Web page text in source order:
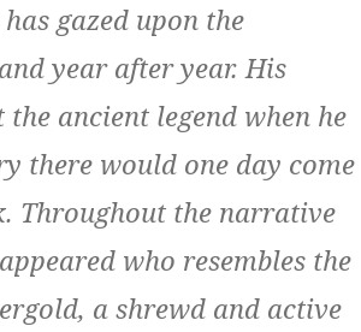
gazed upon the
year after year. His
ancient legend when he
there would one day come
Throughout the narrative
who resembles the
a shrewd and active